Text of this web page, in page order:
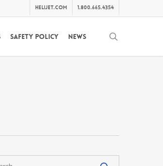
helijet.com 1.800.665.4354
Safety Policy News